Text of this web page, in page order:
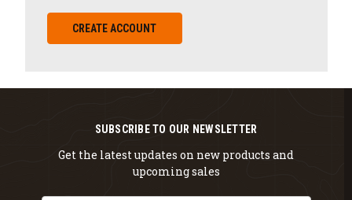
CREATE ACCOUNT
SUBSCRIBE TO OUR NEWSLETTER
Get the latest updates on new products and
upcoming sales